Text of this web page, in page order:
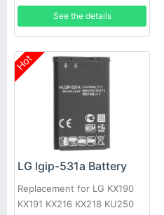
See the details
Hot
LG lgip-531a Battery
Replacement for LG KX190
KX191 KX216 KX218 KU250